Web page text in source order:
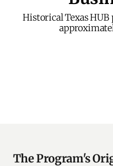
Historical Texas
The Program's